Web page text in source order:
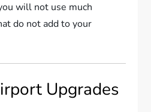
will not use much
do not add to your
Upgrades